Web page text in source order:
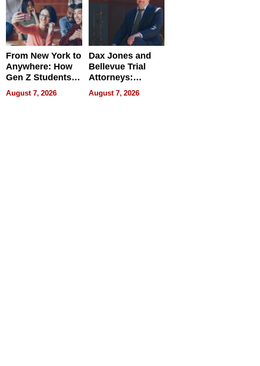
From New York to
Anywhere: How
Gen Z Students
Can Teach
English, Travel
August 7, 2026
Dax Jones and
Bellevue Trial
Attorneys:
Changing the
Pace of Personal
August 7, 2026